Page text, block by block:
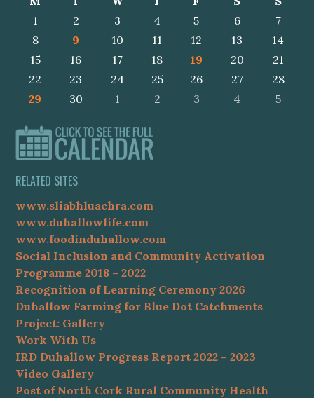
1
2 3 4 5 6
7
8
9 10 11 12 13
14
15
16 17 18 19 20
21
22
23 24 25 26 27
28
29
30 1 2 3 4 5
RELATED SITES
www.sliabhluachra.com
www.duhallowlife.com
www.foodinduhallow.com
Social Inclusion and Community Activation
Programme 2018 – 2022
Recognition of Learning Ceremony 2026
Duhallow Farming for Blue Dot Catchments
Project: Gallery
Work With Us
IRD Duhallow Progress Report 2022 – 2023
Video Gallery
Post of North Cork Rural Community Health